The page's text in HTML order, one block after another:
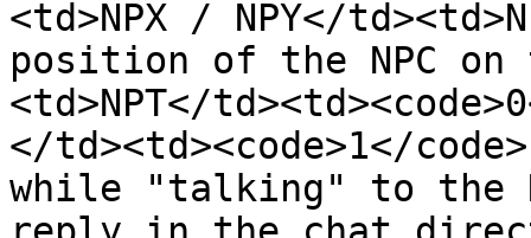
<td>NPX / NPY</
position of the NPC on
<td>NPT</
</td><td><code>1</
while "talking" to the